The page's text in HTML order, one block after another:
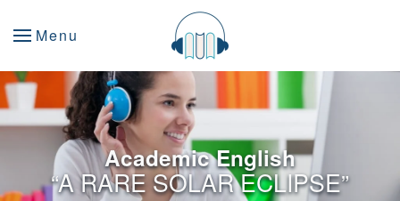
Menu
Academic English
“A RARE SOLAR ECLIPSE”